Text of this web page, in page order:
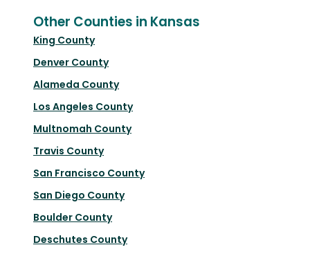
Other Counties in Kansas
King County
Denver County
Alameda County
Los Angeles County
Multnomah County
Travis County
San Francisco County
San Diego County
Boulder County
Deschutes County